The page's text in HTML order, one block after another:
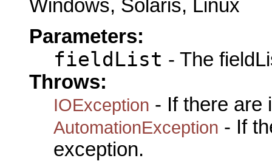
Windows, Solaris, Linux
Parameters:
fieldList - The
Throws:
IOException - If there are
AutomationException - If
exception.